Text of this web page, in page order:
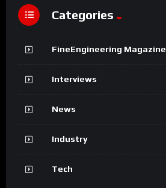
Categories
FineEngineering Magazine
Interviews
News
Industry
Tech